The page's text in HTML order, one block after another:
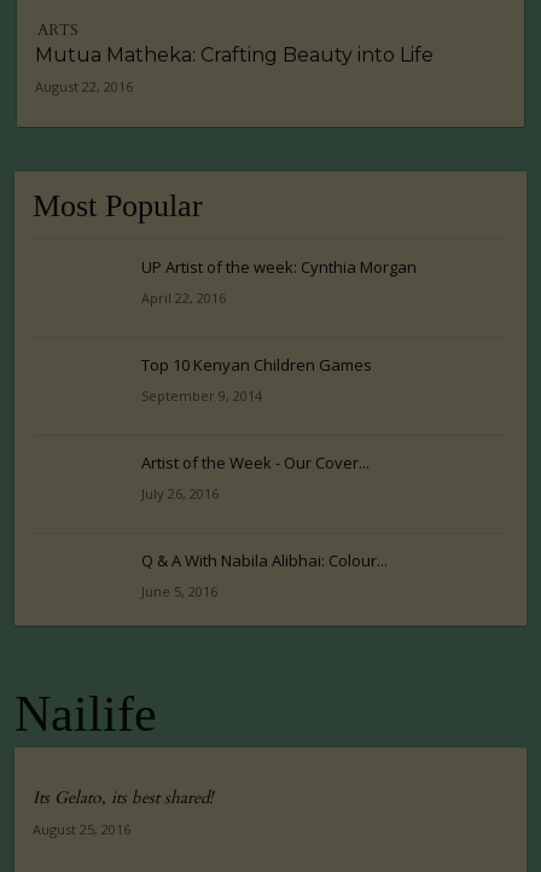
ARTS
Mutua Matheka: Crafting Beauty into Life
August 22, 2016
Most Popular
UP Artist of the week: Cynthia Morgan
April 22, 2016
Top 10 Kenyan Children Games
September 9, 2014
Artist of the Week - Our Cover...
July 26, 2016
Q & A With Nabila Alibhai: Colour...
June 5, 2016
Nailife
Its Gelato, its best shared!
August 25, 2016